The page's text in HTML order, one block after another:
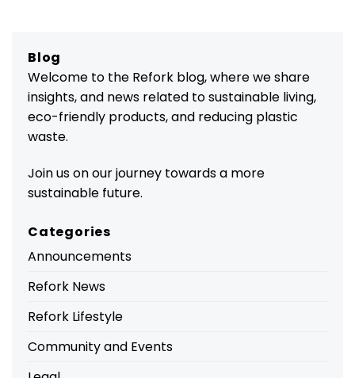
Blog
Welcome to the Refork blog, where we share
insights, and news related to sustainable living,
eco-friendly products, and reducing plastic
waste.
Join us on our journey towards a more
sustainable future.
Categories
Announcements
Refork News
Refork Lifestyle
Community and Events